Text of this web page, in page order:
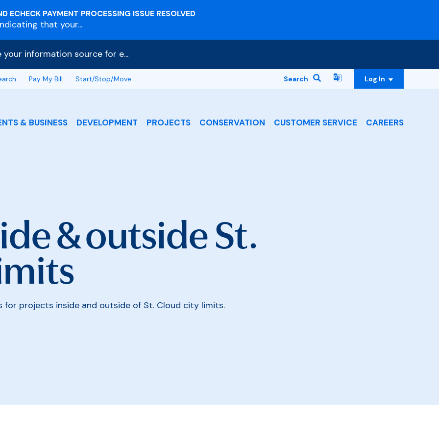
PAYMENT PROCESSING ISSUE RESOLVED
that your...
your information source for e...
& BUSINESS DEVELOPMENT PROJECTS CONSERVATION CUSTOMER SERVICE CAREERS
Pay My Bill Start/Stop/Move Search Log In
& outside St.
projects inside and outside of St. Cloud city limits.